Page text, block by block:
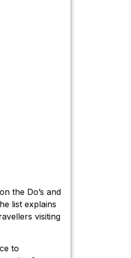
the Do’s and
list explains
visiting
to